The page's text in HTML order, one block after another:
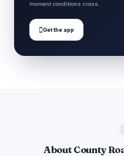
moment conditions cross.
Get the app
About County